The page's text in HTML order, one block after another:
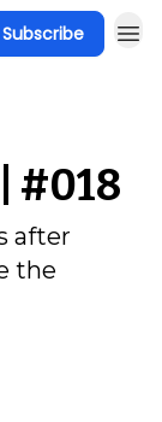
Subscribe
#018
after
the